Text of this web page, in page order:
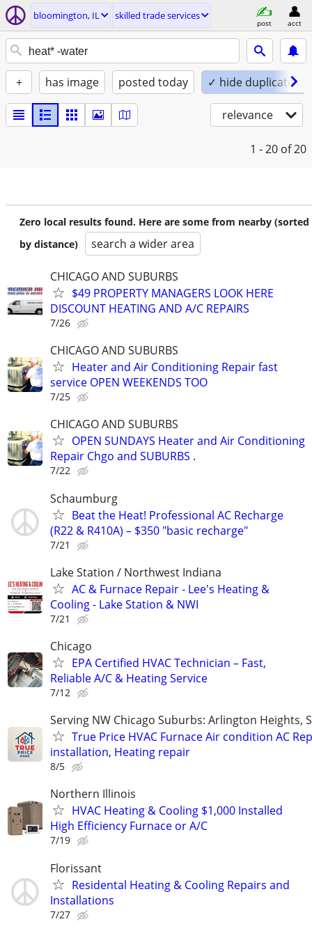
bloomington, IL skilled trade services
post acct
+ has image posted today ✓ hide duplicates
relevance
1 - 20 of 20
Zero local results found. Here are some from nearby (sorted
by distance)
search a wider area
CHICAGO AND SUBURBS
$49 PROPERTY MANAGERS LOOK HERE
DISCOUNT HEATING AND A/C REPAIRS
7/26
CHICAGO AND SUBURBS
Heater and Air Conditioning Repair fast
service OPEN WEEKENDS TOO
7/25
CHICAGO AND SUBURBS
OPEN SUNDAYS Heater and Air Conditioning
Repair Chgo and SUBURBS .
7/22
Schaumburg
Beat the Heat! Professional AC Recharge
(R22 & R410A) – $350 "basic recharge"
7/21
Lake Station / Northwest Indiana
AC & Furnace Repair - Lee's Heating &
Cooling - Lake Station & NWI
7/21
Chicago
EPA Certified HVAC Technician – Fast,
Reliable A/C & Heating Service
7/12
Serving NW Chicago Suburbs: Arlington Heights,
True Price HVAC Furnace Air condition AC
installation, Heating repair
8/5
Northern Illinois
HVAC Heating & Cooling $1,000 Installed
High Efficiency Furnace or A/C
7/19
Florissant
Residental Heating & Cooling Repairs and
Installations
7/27